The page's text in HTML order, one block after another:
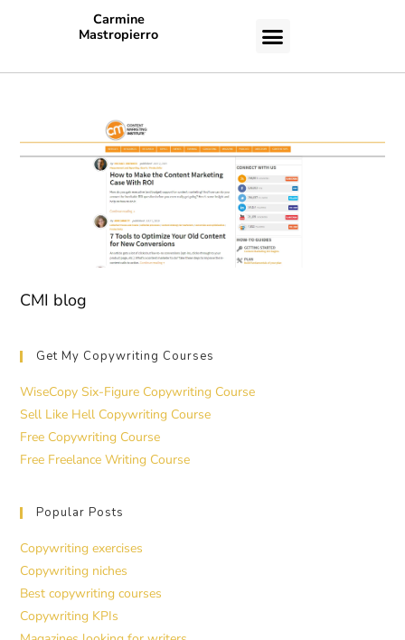
Carmine
Mastropierro
CMI blog
Get My Copywriting Courses
WiseCopy Six-Figure Copywriting Course
Sell Like Hell Copywriting Course
Free Copywriting Course
Free Freelance Writing Course
Popular Posts
Copywriting exercises
Copywriting niches
Best copywriting courses
Copywriting KPIs